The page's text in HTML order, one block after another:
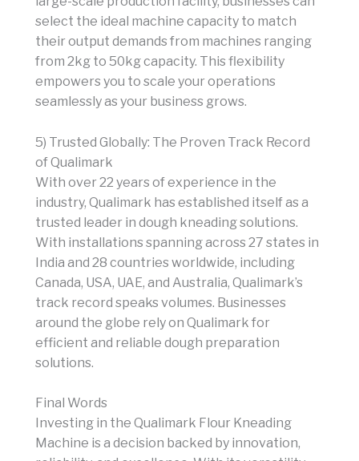
select the ideal machine capacity to match
their output demands from machines ranging
from 2kg to 50kg capacity. This flexibility
empowers you to scale your operations
seamlessly as your business grows.
5) Trusted Globally: The Proven Track Record
of Qualimark
With over 22 years of experience in the
industry, Qualimark has established itself as a
trusted leader in dough kneading solutions.
With installations spanning across 27 states in
India and 28 countries worldwide, including
Canada, USA, UAE, and Australia, Qualimark’s
track record speaks volumes. Businesses
around the globe rely on Qualimark for
efficient and reliable dough preparation
solutions.
Final Words
Investing in the Qualimark Flour Kneading
Machine is a decision backed by innovation,